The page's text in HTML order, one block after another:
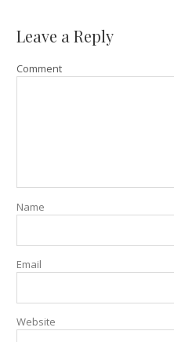
Leave a Reply
Comment
Name
Email
Website